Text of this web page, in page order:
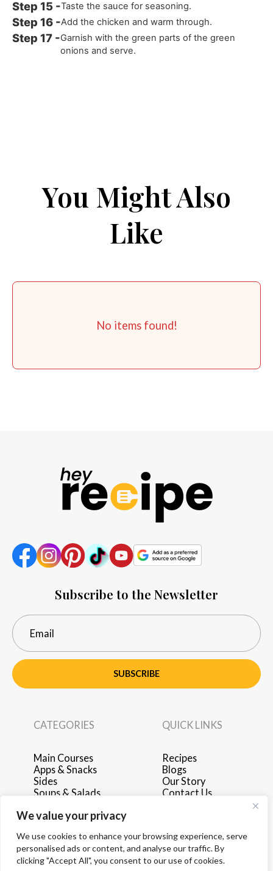
We value your privacy
We use cookies to enhance your browsing experience, serve
personalised ads or content, and analyse our traffic. By
clicking "Accept All", you consent to our use of cookies.
Taste the sauce for seasoning.
Add the chicken and warm through.
Garnish with the green parts of the green
onions and serve.
You Might Also
Like
No items found!
Subscribe to the Newsletter
SUBSCRIBE
CATEGORIES
Main Courses
Apps & Snacks
Sides
Soups & Salads
Desserts
QUICK LINKS
Recipes
Blogs
Our Story
Contact Us